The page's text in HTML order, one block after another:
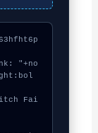
"+no
Fai